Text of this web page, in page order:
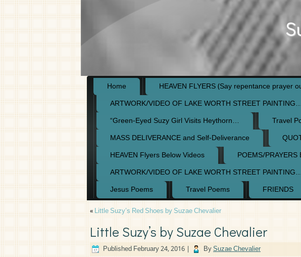
Home HEAVEN FLYERS (Say repentance prayer
ARTWORK/VIDEO OF LAKE WORTH STREET PAINTING…
“Green-Eyed Suzy Girl Visits Heythorn…
Travel
MASS DELIVERANCE and Self-Deliverance
HEAVEN Flyers Below Videos
POEMS/
ARTWORK/VIDEO OF LAKE WORTH STREET PAINTING…
Jesus Poems
Travel Poems FRIENDS
«Little Suzy’s Red Shoes by Suzae Chevalier
Little Suzy’s by Suzae Chevalier
PublishedFebruary 24, 2016 | BySuzae Chevalier